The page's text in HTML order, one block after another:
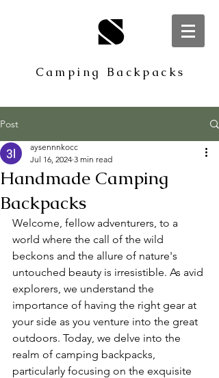
S
Camping Backpacks
Post
Handmade Camping
Backpacks
aysennnkocc
Jul 16, 2024 3 min read
Welcome, fellow adventurers, to a
world where the call of the wild
beckons and the allure of nature's
untouched beauty is irresistible. As avid
explorers, we understand the
importance of having the right gear at
your side as you venture into the great
outdoors. Today, we delve into the
realm of camping backpacks,
particularly focusing on the exquisite